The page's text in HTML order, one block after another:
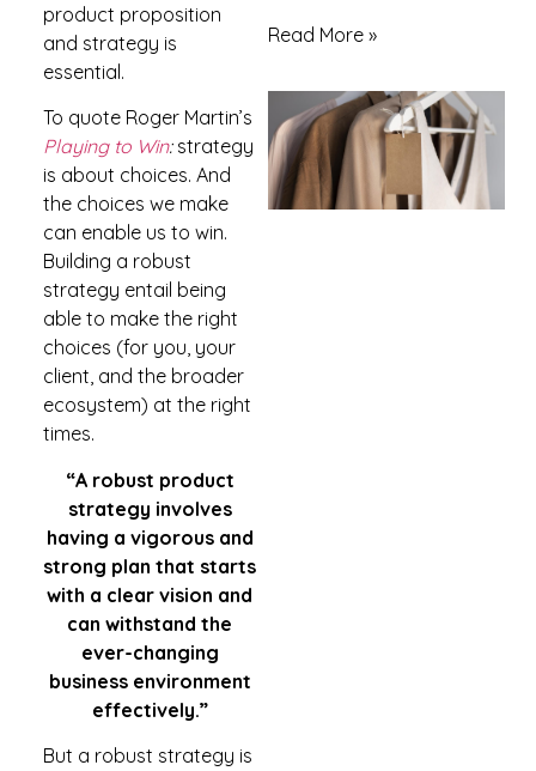
product proposition
and strategy is
essential.
To quote Roger Martin’s
Playing to Win: strategy
is about choices. And
the choices we make
can enable us to win.
Building a robust
strategy entail being
able to make the right
choices (for you, your
client, and the broader
ecosystem) at the right
times.
“A robust product
strategy involves
having a vigorous and
strong plan that starts
with a clear vision and
can withstand the
ever-changing
business environment
effectively.”
But a robust strategy is
Read More »